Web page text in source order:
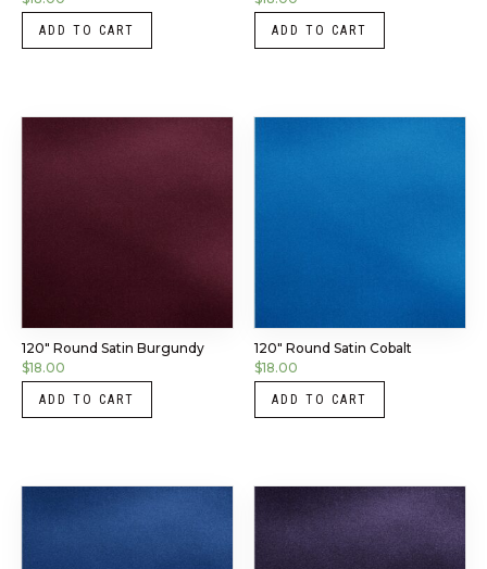
ADD TO CART ADD TO CART
120″ Round Satin Burgundy
$18.00
ADD TO CART
120″ Round Satin Cobalt
$18.00
ADD TO CART